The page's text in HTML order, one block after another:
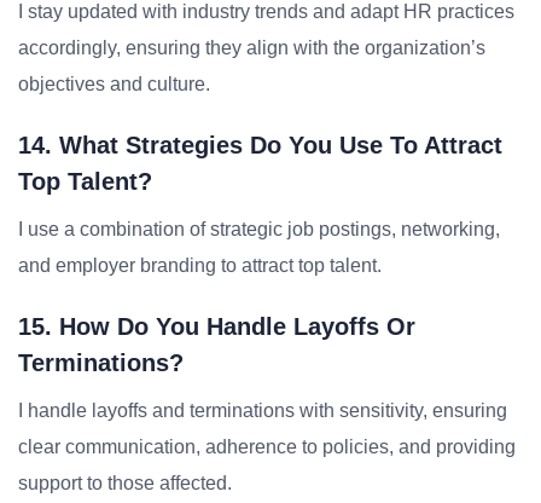
I stay updated with industry trends and adapt HR practices
accordingly, ensuring they align with the organization’s
objectives and culture.
14. What Strategies Do You Use To Attract
Top Talent?
I use a combination of strategic job postings, networking,
and employer branding to attract top talent.
15. How Do You Handle Layoffs Or
Terminations?
I handle layoffs and terminations with sensitivity, ensuring
clear communication, adherence to policies, and providing
support to those affected.